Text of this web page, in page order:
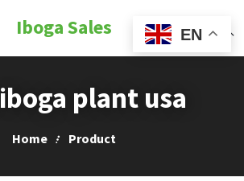
Iboga Sales
iboga plant usa
Home Product
EN